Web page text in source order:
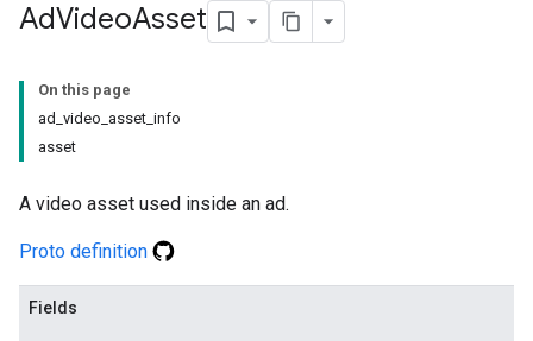
AdVideoAsset
On this page
ad_video_asset_info
asset
A video asset used inside an ad.
Proto definition
Fields